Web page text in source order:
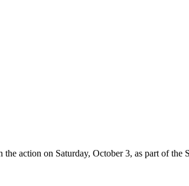
action on Saturday, October 3, as part of the